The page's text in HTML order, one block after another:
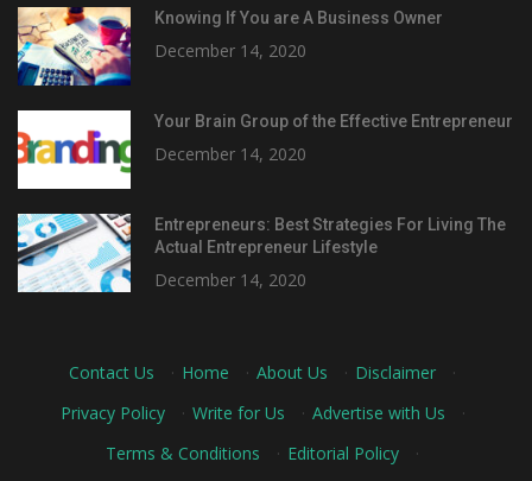
Knowing If You are A Business Owner
December 14, 2020
Your Brain Group of the Effective Entrepreneur
December 14, 2020
Entrepreneurs: Best Strategies For Living The
Actual Entrepreneur Lifestyle
December 14, 2020
Contact Us · Home · About Us · Disclaimer
·
Privacy Policy
· Write for Us · Advertise with Us
·
Terms & Conditions
· Editorial Policy
·